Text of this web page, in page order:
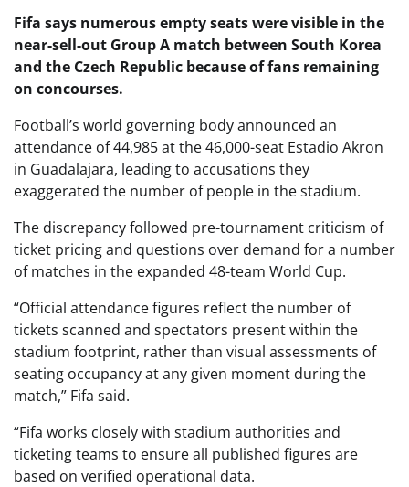
Fifa says numerous empty seats were visible in the
near-sell-out Group A match between South Korea
and the Czech Republic because of fans remaining
on concourses.
Football’s world governing body announced an
attendance of 44,985 at the 46,000-seat Estadio Akron
in Guadalajara, leading to accusations they
exaggerated the number of people in the stadium.
The discrepancy followed pre-tournament criticism of
ticket pricing and questions over demand for a number
of matches in the expanded 48-team World Cup.
“Official attendance figures reflect the number of
tickets scanned and spectators present within the
stadium footprint, rather than visual assessments of
seating occupancy at any given moment during the
match,” Fifa said.
“Fifa works closely with stadium authorities and
ticketing teams to ensure all published figures are
based on verified operational data.